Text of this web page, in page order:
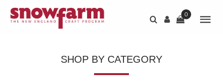
0
SHOP BY CATEGORY